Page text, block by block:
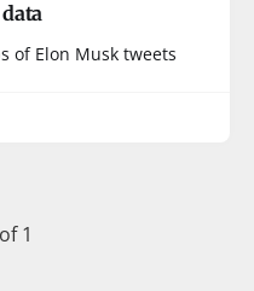
of Elon Musk tweets
1